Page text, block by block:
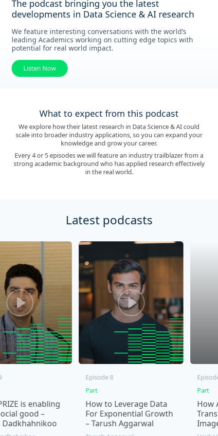
The podcast bringing you the latest
developments in Data Science & AI research
We feature interesting conversations with the world’s
leading Academics working on cutting edge topics with
potential for real world impact.
Listen Now
What to expect from this podcast
We explore how their latest research in Data Science & AI could
scale into broader industry applications, so you can expand your
knowledge and grow your career.
Every 4 or 5 episodes we will feature an industry trailblazer from a
strong academic background who has applied research effectively
in the real world.
Latest podcasts
enabling
–
Episode 8
How to Leverage Data
For Exponential Growth
– Tarush Aggarwal
Episode 7
How AI
Imagery